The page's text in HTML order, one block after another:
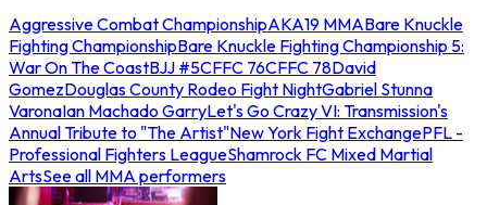
Aggressive Combat ChampionshipAKA19 MMABare Knuckle
Fighting ChampionshipBare Knuckle Fighting Championship 5:
War On The CoastBJJ #5CFFC 76CFFC 78David
GomezDouglas County Rodeo Fight NightGabriel Stunna
VaronaIan Machado GarryLet's Go Crazy VI: Transmission's
Annual Tribute to "The Artist"New York Fight ExchangePFL -
Professional Fighters LeagueShamrock FC Mixed Martial
ArtsSee all MMA performers